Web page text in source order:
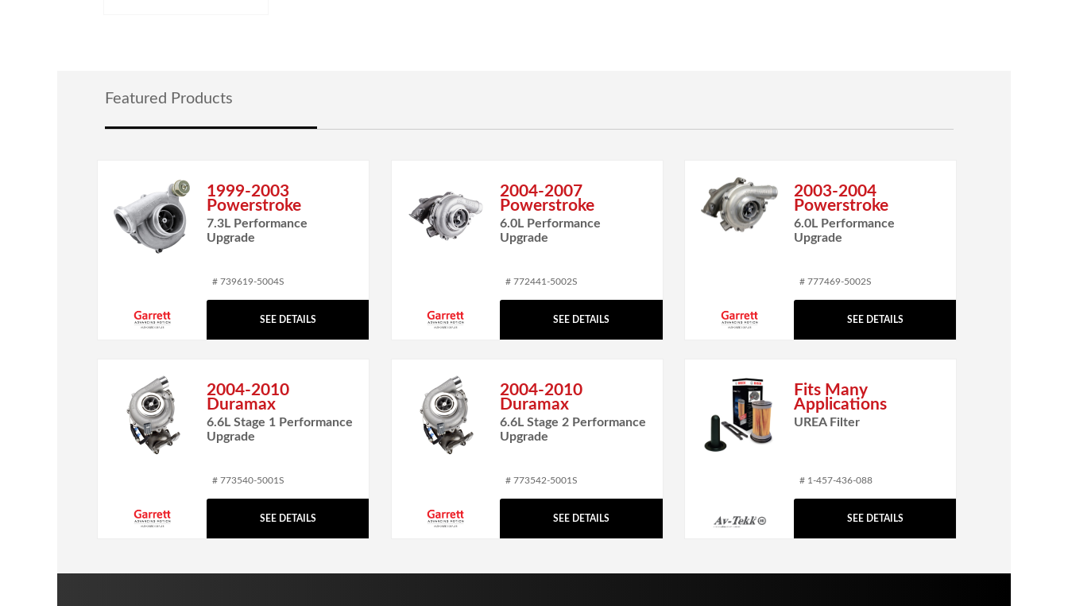
Featured Products
1999-2003
Powerstroke
7.3L Performance
Upgrade
# 739619-5004S
SEE DETAILS
2004-2007
Powerstroke
6.0L Performance
Upgrade
# 772441-5002S
SEE DETAILS
2003-2004
Powerstroke
6.0L Performance
Upgrade
# 777469-5002S
SEE DETAILS
2004-2010
Duramax
6.6L Stage 1 Performance
Upgrade
# 773540-5001S
SEE DETAILS
2004-2010
Duramax
6.6L Stage 2 Performance
Upgrade
# 773542-5001S
SEE DETAILS
Fits Many
Applications
UREA Filter
# 1-457-436-088
SEE DETAILS